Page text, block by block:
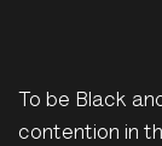
To be Black
contention in